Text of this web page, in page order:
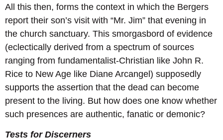
All this then, forms the context in which the Bergers
report their son’s visit with “Mr. Jim” that evening in
the church sanctuary. This smorgasbord of evidence
(eclectically derived from a spectrum of sources
ranging from fundamentalist-Christian like John R.
Rice to New Age like Diane Arcangel) supposedly
supports the assertion that the dead can become
present to the living. But how does one know whether
such presences are authentic, fanatic or demonic?
Tests for Discerners